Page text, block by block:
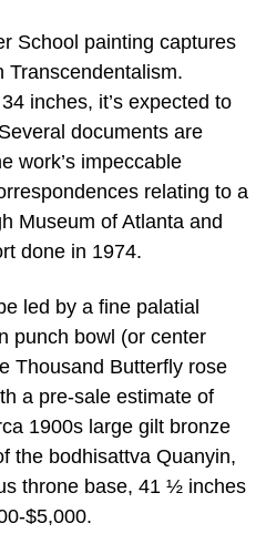
School painting captures
Transcendentalism.
inches, it’s expected to
documents are
work’s impeccable
relating to a
Museum of Atlanta and
done in 1974.
led by a fine palatial
punch bowl (or center
Thousand Butterfly rose
a pre-sale estimate of
1900s large gilt bronze
the bodhisattva Quanyin,
throne base, 41 ½ inches
$5,000.